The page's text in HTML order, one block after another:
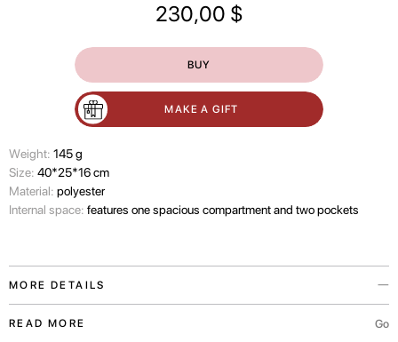
230,00 $
BUY
MAKE A GIFT
Wеight: 145 g
Size: 40*25*16 cm
Material: polyester
Internal space: features one spacious compartment and two pockets
MORE DETAILS
The In Bloom bag is a travel accessory from the PASKAL x Have A Rest
READ MORE Go